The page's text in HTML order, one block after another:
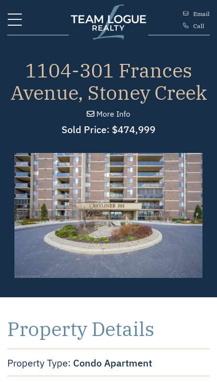
Team Logue
Email
Call
1104-301 Frances
Avenue, Stoney Creek
More Info
Sold Price: $474,999
Property Details
Property Type: Condo Apartment